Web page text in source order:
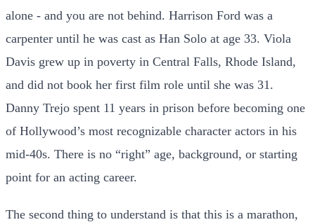
alone - and you are not behind. Harrison Ford was a
carpenter until he was cast as Han Solo at age 33. Viola
Davis grew up in poverty in Central Falls, Rhode Island,
and did not book her first film role until she was 31.
Danny Trejo spent 11 years in prison before becoming one
of Hollywood’s most recognizable character actors in his
mid-40s. There is no “right” age, background, or starting
point for an acting career.
The second thing to understand is that this is a marathon,